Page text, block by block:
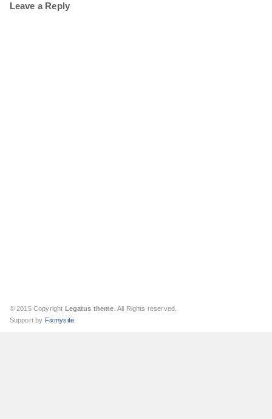
Leave a Reply
© 2015 Copyright Legatus theme . All Rights reserved.
Support by Fixmysite